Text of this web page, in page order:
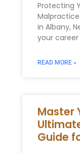
Protecting
in Albany,
your
READ MORE »
Master
Guide